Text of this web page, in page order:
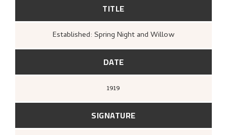
TITLE
Established: Spring Night and Willow
DATE
1919
SIGNATURE